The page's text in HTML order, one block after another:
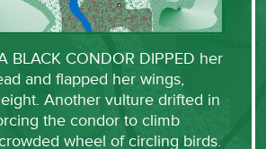
BLACK CONDOR DIPPED her
and flapped her wings,
Another vulture drifted in
the condor to climb
wheel of circling birds.